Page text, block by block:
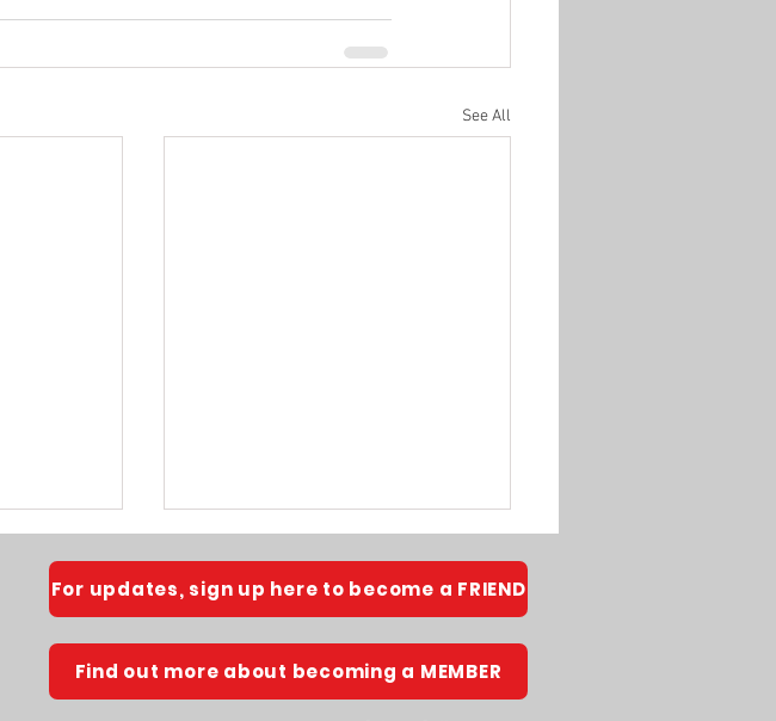
See All
For updates, sign up here to become a FRIEND
Find out more about becoming a MEMBER